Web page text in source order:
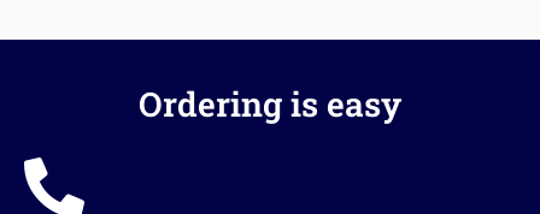
Ordering is easy